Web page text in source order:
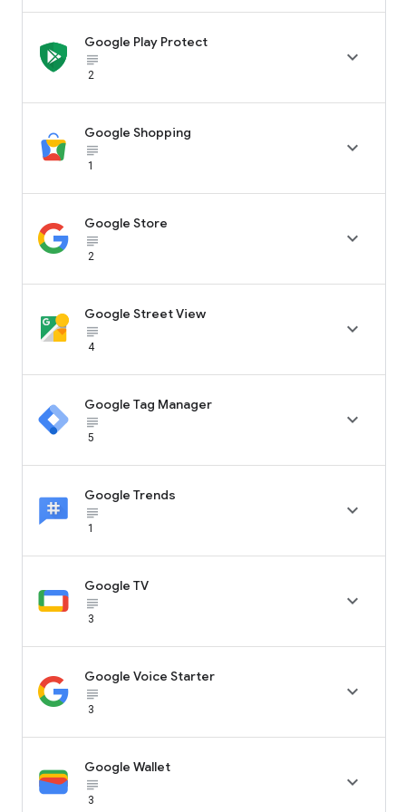
Google Play Protect
subject_black
2

Google Shopping
subject_black
1

Google Store
subject_black
2

Google Street View
subject_black
4

Google Tag Manager
subject_black
5

Google Trends
subject_black
1

Google TV
subject_black
3

Google Voice Starter
subject_black
3

Google Wallet
subject_black
3
